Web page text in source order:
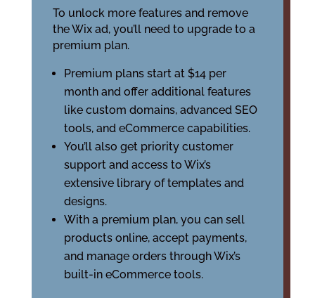
To unlock more features and remove
the Wix ad, you’ll need to upgrade to a
premium plan.
Premium plans start at $14 per
month and offer additional features
like custom domains, advanced SEO
tools, and eCommerce capabilities.
You’ll also get priority customer
support and access to Wix’s
extensive library of templates and
designs.
With a premium plan, you can sell
products online, accept payments,
and manage orders through Wix’s
built-in eCommerce tools.